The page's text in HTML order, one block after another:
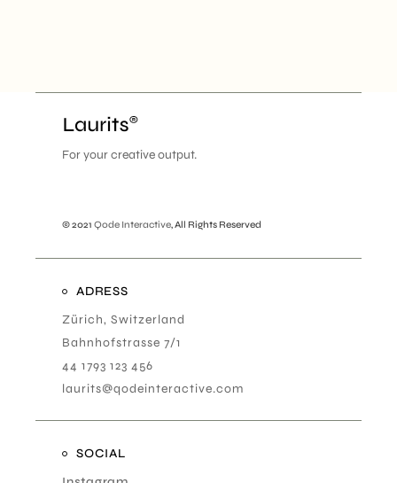
For your creative output.
© 2021Qode Interactive, All Rights Reserved
ADRESS
Zürich, Switzerland
Bahnhofstrasse 7/1
44 1793 123 456
laurits@qodeinteractive.com
SOCIAL